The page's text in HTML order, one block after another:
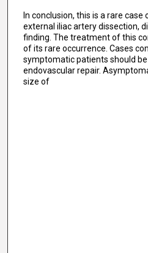
In conclusion, this is a rare
external iliac artery dissection,
finding. The treatment of this
of its rare occurrence. Cases
symptomatic patients should
endovascular repair.
size of